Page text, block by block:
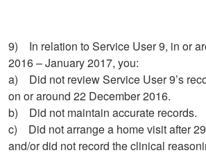
9) In relation to Service User 9, in or
2016 – January 2017, you:
a) Did not review Service User 9’s
on or around 22 December 2016.
b) Did not maintain accurate records.
c) Did not arrange a home visit after
and/or did not record the clinical